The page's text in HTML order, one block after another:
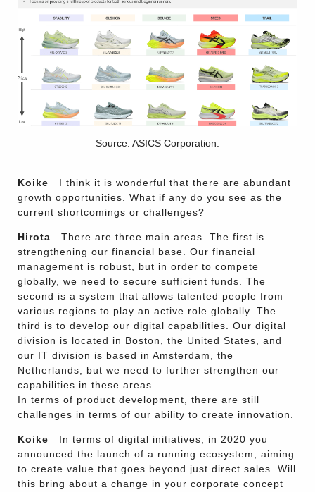
Source: ASICS Corporation.
Koike I think it is wonderful that there are abundant
growth opportunities. What if any do you see as the
current shortcomings or challenges?
Hirota There are three main areas. The first is
strengthening our financial base. Our financial
management is robust, but in order to compete
globally, we need to secure sufficient funds. The
second is a system that allows talented people from
various regions to play an active role globally. The
third is to develop our digital capabilities. Our digital
division is located in Boston, the United States, and
our IT division is based in Amsterdam, the
Netherlands, but we need to further strengthen our
capabilities in these areas.
In terms of product development, there are still
challenges in terms of our ability to create innovation.
Koike In terms of digital initiatives, in 2020 you
announced the launch of a running ecosystem, aiming
to create value that goes beyond just direct sales. Will
this bring about a change in your corporate concept